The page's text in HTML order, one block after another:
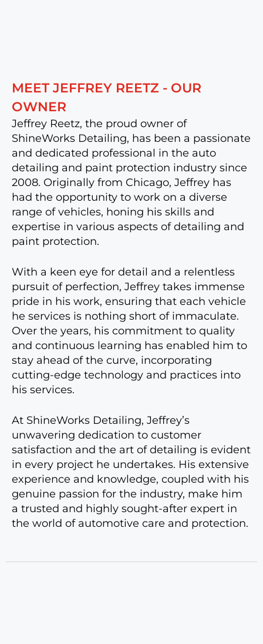
MEET JEFFREY REETZ - OUR
OWNER
Jeffrey Reetz, the proud owner of
ShineWorks Detailing, has been a passionate
and dedicated professional in the auto
detailing and paint protection industry since
2008. Originally from Chicago, Jeffrey has
had the opportunity to work on a diverse
range of vehicles, honing his skills and
expertise in various aspects of detailing and
paint protection.
With a keen eye for detail and a relentless
pursuit of perfection, Jeffrey takes immense
pride in his work, ensuring that each vehicle
he services is nothing short of immaculate.
Over the years, his commitment to quality
and continuous learning has enabled him to
stay ahead of the curve, incorporating
cutting-edge technology and practices into
his services.
At ShineWorks Detailing, Jeffrey’s
unwavering dedication to customer
satisfaction and the art of detailing is evident
in every project he undertakes. His extensive
experience and knowledge, coupled with his
genuine passion for the industry, make him
a trusted and highly sought-after expert in
the world of automotive care and protection.